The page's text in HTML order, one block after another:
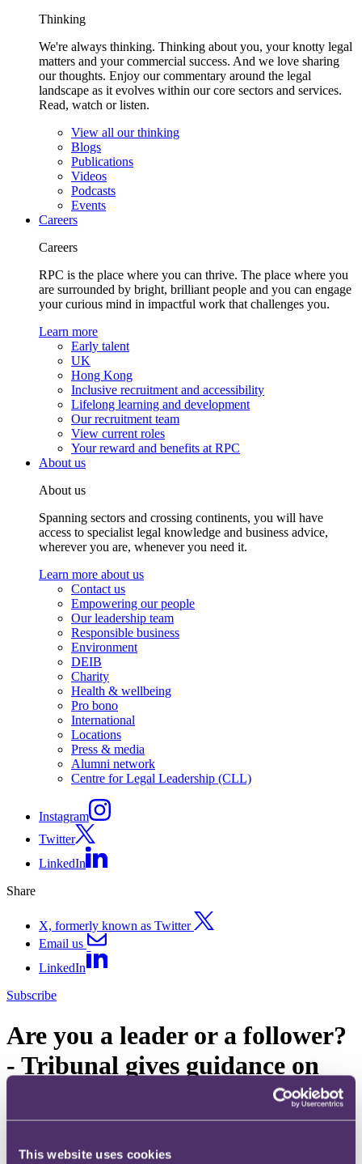
This website uses cookies
Thinking
We're always thinking. Thinking about you, your knotty legal
matters and your commercial success. And we love sharing
our thoughts. Enjoy our commentary around the legal
landscape as it evolves within our core sectors and services.
Read, watch or listen.
View all our thinking
Blogs
Publications
Videos
Podcasts
Events
Careers
Careers
RPC is the place where you can thrive. The place where you
are surrounded by bright, brilliant people and you can engage
your curious mind in impactful work that challenges you.
Learn more
Early talent
UK
Hong Kong
Inclusive recruitment and accessibility
Lifelong learning and development
Our recruitment team
View current roles
Your reward and benefits at RPC
About us
About us
Spanning sectors and crossing continents, you will have
access to specialist legal knowledge and business advice,
wherever you are, whenever you need it.
Learn more about us
Contact us
Empowering our people
Our leadership team
Responsible business
Environment
DEIB
Charity
Health & wellbeing
Pro bono
International
Locations
Press & media
Alumni network
Centre for Legal Leadership (CLL)
Instagram
Twitter
LinkedIn
Share
X, formerly known as Twitter
Email us
LinkedIn
Subscribe
Are you a leader or a follower?
- Tribunal gives guidance on
procedure